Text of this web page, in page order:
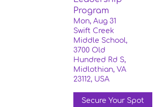
Program
Mon, Aug 31
Swift Creek
Middle School,
3700 Old
Hundred Rd S,
Midlothian, VA
23112, USA
Secure Your Spot